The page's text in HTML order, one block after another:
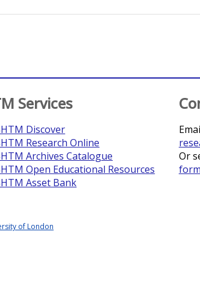
Services
Discover
Research Online
Archives Catalogue
Open Educational Resources
Asset Bank
Or
form
of London